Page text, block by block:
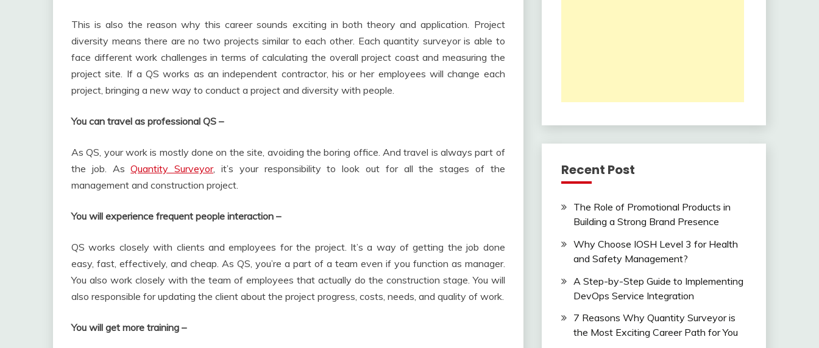
This is also the reason why this career sounds exciting in both theory and application. Project
diversity means there are no two projects similar to each other. Each quantity surveyor is able to
face different work challenges in terms of calculating the overall project coast and measuring the
project site. If a QS works as an independent contractor, his or her employees will change each
project, bringing a new way to conduct a project and diversity with people.
You can travel as professional QS –
As QS, your work is mostly done on the site, avoiding the boring office. And travel is always part of
the job. AsQuantity Surveyor, it’s your responsibility to look out for all the stages of the
management and construction project.
You will experience frequent people interaction –
QS works closely with clients and employees for the project. It’s a way of getting the job done
easy, fast, effectively, and cheap. As QS, you’re a part of a team even if you function as manager.
You also work closely with the team of employees that actually do the construction stage. You will
also responsible for updating the client about the project progress, costs, needs, and quality of work.
You will get more training –
Recent Post
The Role of Promotional Products in
Building a Strong Brand Presence
Why Choose IOSH Level 3 for Health
and Safety Management?
A Step-by-Step Guide to Implementing
DevOps Service Integration
7 Reasons Why Quantity Surveyor is
the Most Exciting Career Path for You